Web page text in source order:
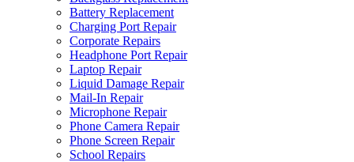
Battery Replacement
Charging Port Repair
Corporate Repairs
Headphone Port Repair
Laptop Repair
Liquid Damage Repair
Mail-In Repair
Microphone Repair
Phone Camera Repair
Phone Screen Repair
School Repairs